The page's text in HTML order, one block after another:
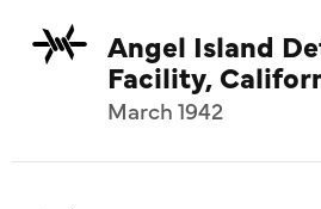
Angel Island
Facility,
March 1942